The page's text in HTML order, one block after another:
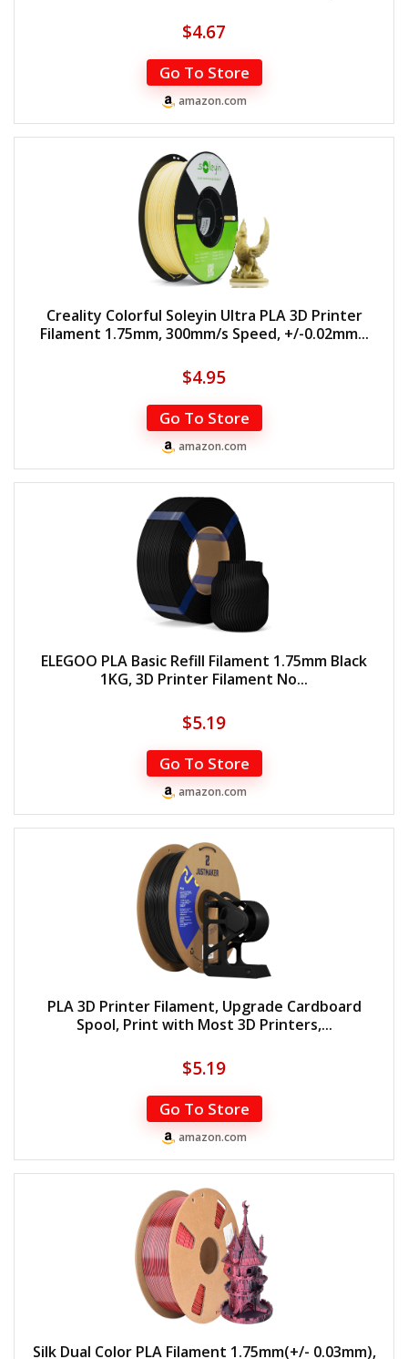
$4.67
Go To Store
amazon.com
Creality Colorful Soleyin Ultra PLA 3D Printer
Filament 1.75mm, 300mm/s Speed, +/-0.02mm...
$4.95
Go To Store
amazon.com
ELEGOO PLA Basic Refill Filament 1.75mm Black
1KG, 3D Printer Filament No...
$5.19
Go To Store
amazon.com
PLA 3D Printer Filament, Upgrade Cardboard
Spool, Print with Most 3D Printers,...
$5.19
Go To Store
amazon.com
Silk Dual Color PLA Filament 1.75mm(+/- 0.03mm),